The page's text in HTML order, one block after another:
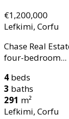
€1,200,000
Lefkimi, Corfu
Chase Real
four-bedroom...
4 beds
3 baths
291 m²
Lefkimi, Corfu